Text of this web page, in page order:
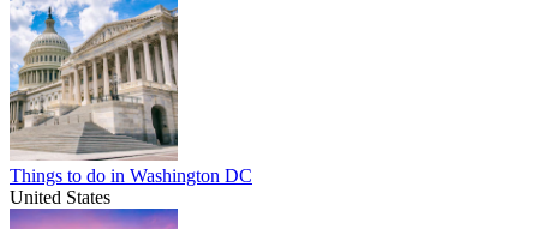
Things to do in Washington DC
United States